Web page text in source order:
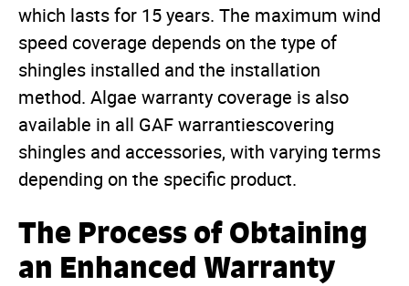
which lasts for 15 years. The maximum wind
speed coverage depends on the type of
shingles installed and the installation
method. Algae warranty coverage is also
available in all GAF warrantiescovering
shingles and accessories, with varying terms
depending on the specific product.
The Process of Obtaining
an Enhanced Warranty